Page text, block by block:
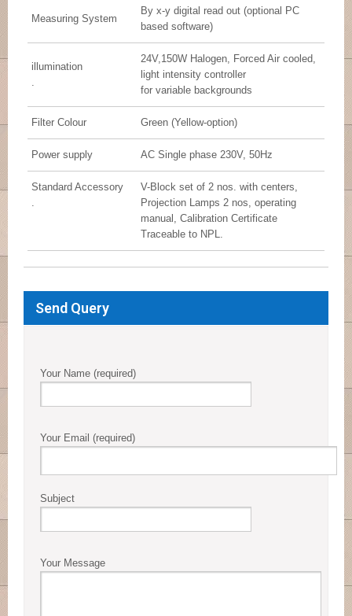
Measuring System
By x-y digital read out (optional PC
based software)
illumination
24V,150W Halogen, Forced Air cooled,
light intensity controller
for variable backgrounds
Filter Colour Green (Yellow-option)
Power supply AC Single phase 230V, 50Hz
Standard Accessory
V-Block set of 2 nos. with centers,
Projection Lamps 2 nos, operating
manual, Calibration Certificate
Traceable to NPL.
Send Query
Your Name (required)
Your Email (required)
Subject
Your Message